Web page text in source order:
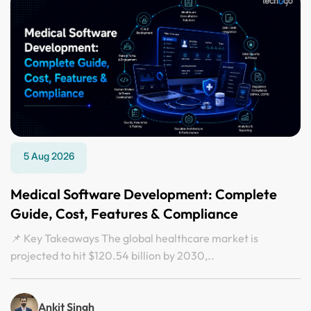
5 Aug 2026
Medical Software Development: Complete
Guide, Cost, Features & Compliance
📌 Key Takeaways The global healthcare market is
projected to hit $120.54 billion by 2030,..
Ankit Singh